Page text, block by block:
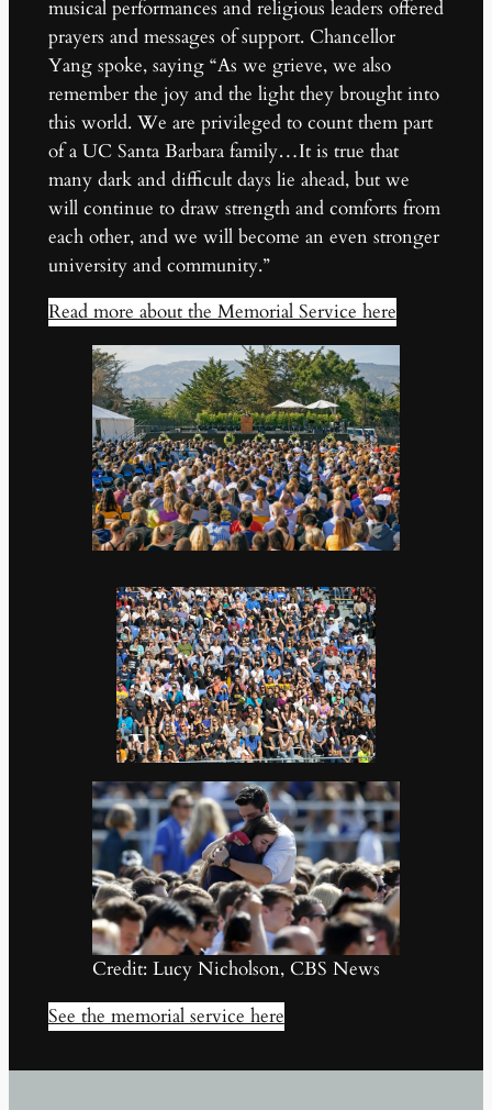
musical performances and religious leaders offered
prayers and messages of support. Chancellor
Yang spoke, saying “As we grieve, we also
remember the joy and the light they brought into
this world. We are privileged to count them part
of a UC Santa Barbara family…It is true that
many dark and difficult days lie ahead, but we
will continue to draw strength and comforts from
each other, and we will become an even stronger
university and community.”
Read more about the Memorial Service here
Credit: Lucy Nicholson, CBS News
See the memorial service here